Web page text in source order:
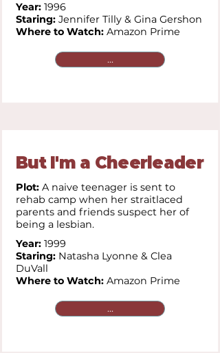
Year: 1996
Staring: Jennifer Tilly & Gina Gershon
Where to Watch: Amazon Prime
...
But I'm a Cheerleader
Plot: A naive teenager is sent to
rehab camp when her straitlaced
parents and friends suspect her of
being a lesbian.
Year: 1999
Staring: Natasha Lyonne & Clea
DuVall
Where to Watch: Amazon Prime
...